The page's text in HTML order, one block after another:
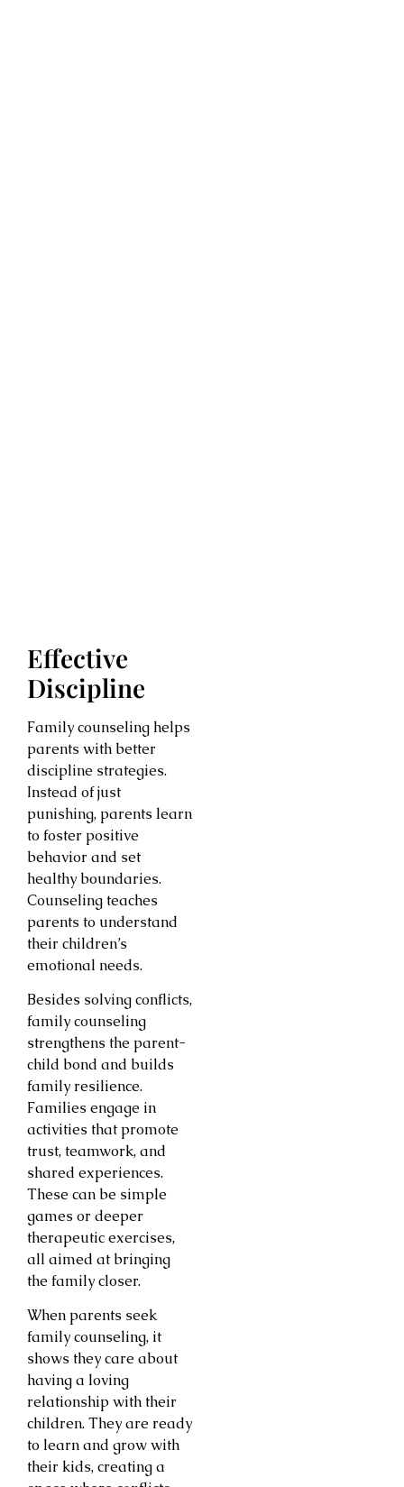
Effective
Discipline
Family counseling helps
parents with better
discipline strategies.
Instead of just
punishing, parents learn
to foster positive
behavior and set
healthy boundaries.
Counseling teaches
parents to understand
their children’s
emotional needs.
Besides solving conflicts,
family counseling
strengthens the parent-
child bond and builds
family resilience.
Families engage in
activities that promote
trust, teamwork, and
shared experiences.
These can be simple
games or deeper
therapeutic exercises,
all aimed at bringing
the family closer.
When parents seek
family counseling, it
shows they care about
having a loving
relationship with their
children. They are ready
to learn and grow with
their kids, creating a